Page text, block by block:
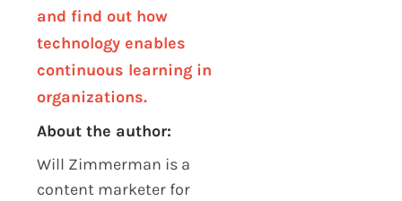
and find out how
technology enables
continuous learning in
organizations.
About the author:
Will Zimmerman is a
content marketer for